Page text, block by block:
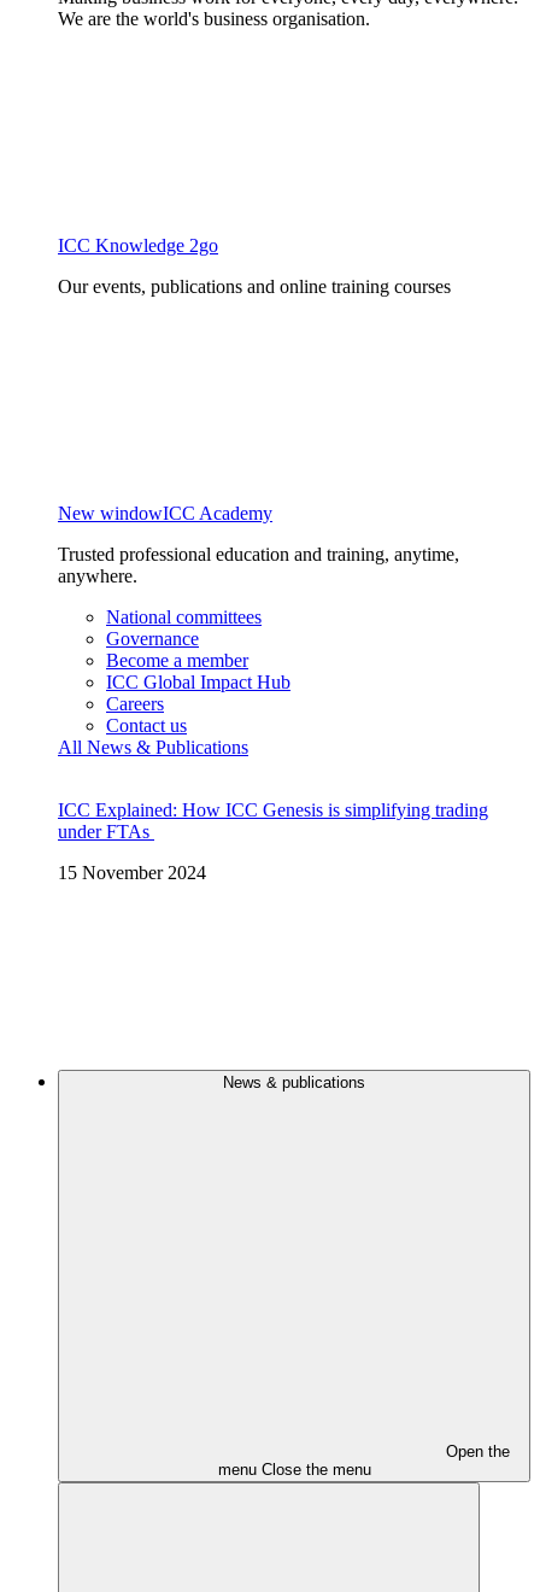
We are the world's business organisation.
ICC Knowledge 2go
Our events, publications and online training courses
New windowICC Academy
Trusted professional education and training, anytime,
anywhere.
National committees
Governance
Become a member
ICC Global Impact Hub
Careers
Contact us
All News & Publications
ICC Explained: How ICC Genesis is simplifying trading
under FTAs
15 November 2024
News & publications
Open the
menu Close the menu